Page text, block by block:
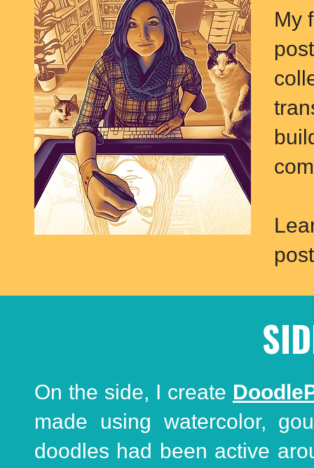
My
On the side, I create
made using watercolor,
doodles had been active